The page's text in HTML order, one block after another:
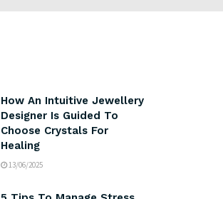
How An Intuitive Jewellery
Designer Is Guided To
Choose Crystals For
Healing
13/06/2025